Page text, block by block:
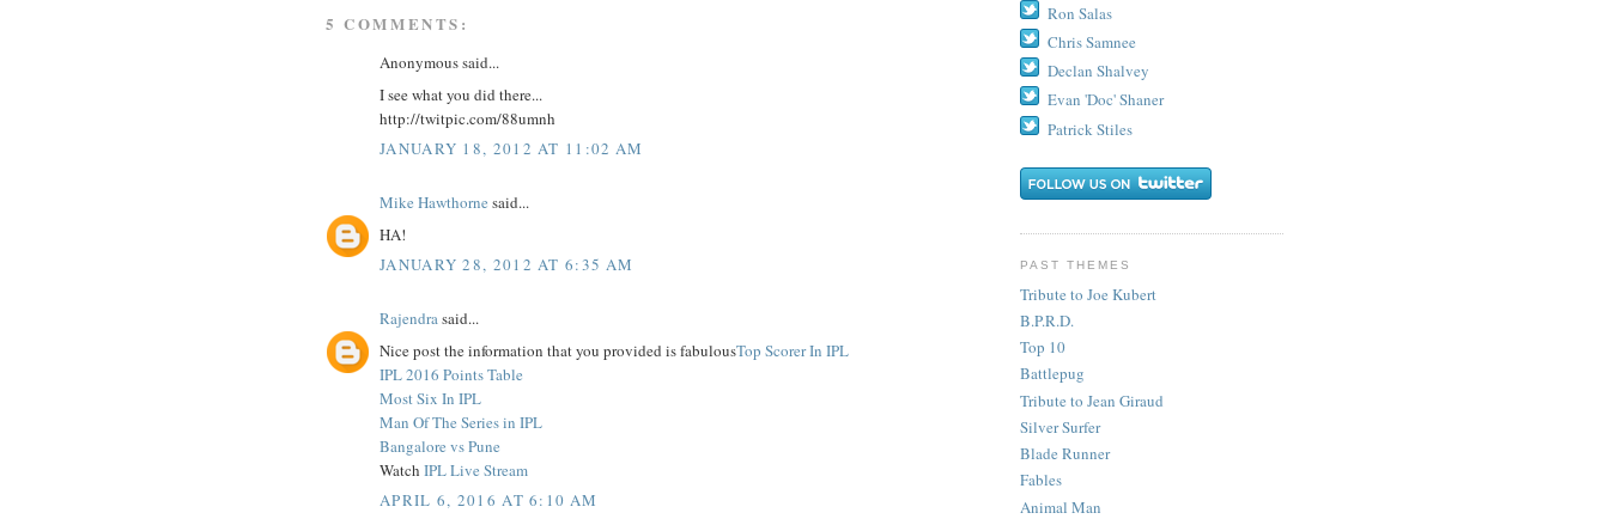
5 COMMENTS:
Anonymous said...
I see what you did there...
http://twitpic.com/88umnh
JANUARY 18, 2012 AT 11:02 AM
Mike Hawthorne said...
HA!
JANUARY 28, 2012 AT 6:35 AM
Rajendrasaid...
Nice post the information that you provided is fabulousTop Scorer In IPL
IPL 2016 Points Table
Most Six In IPL
Man Of The Series in IPL
Bangalore vs Pune
Watch IPL Live Stream
APRIL 6, 2016 AT 6:10 AM
Ron Salas
Chris Samnee
Declan Shalvey
Evan 'Doc' Shaner
Patrick Stiles
PAST THEMES
Tribute to Joe Kubert
B.P.R.D.
Top 10
Battlepug
Tribute to Jean Giraud
Silver Surfer
Blade Runner
Fables
Animal Man